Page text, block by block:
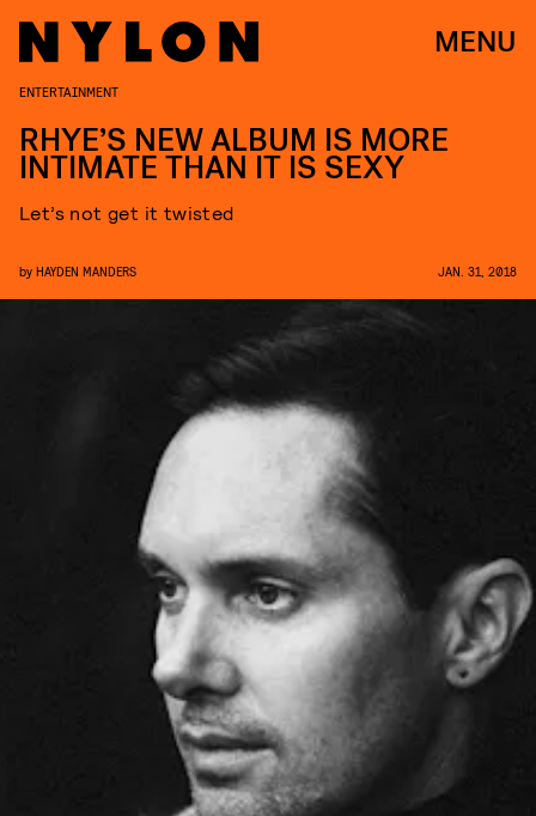
MENU
ENTERTAINMENT
RHYE’S NEW ALBUM IS MORE
INTIMATE THAN IT IS SEXY
Let’s not get it twisted
by HAYDEN MANDERS JAN. 31, 2018